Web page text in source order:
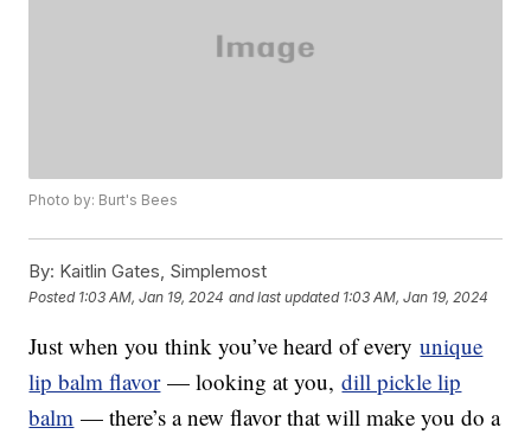
Photo by: Burt's Bees
By: Kaitlin Gates, Simplemost
Posted 1:03 AM, Jan 19, 2024 and last updated 1:03 AM, Jan 19, 2024
Just when you think you’ve heard of everyunique
lip balm flavor— looking at you,dill pickle lip
balm — there’s a new flavor that will make you do a